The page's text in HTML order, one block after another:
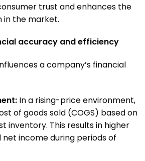
trust and enhances the
in the market.
accuracy and efficiency
a company’s financial
In a rising-price environment,
of goods sold (COGS) based on
inventory. This results in higher
income during periods of